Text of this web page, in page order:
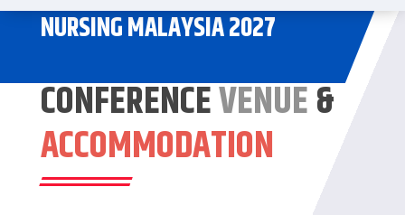
NURSING MALAYSIA 2027
CONFERENCEVENUE&
ACCOMMODATION